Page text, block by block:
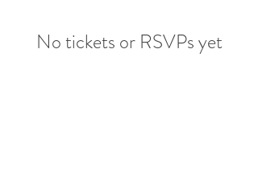
No tickets or RSVPs yet